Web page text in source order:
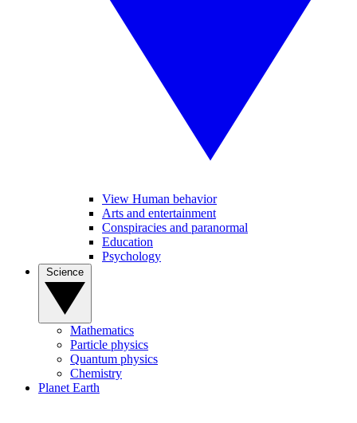
View Human behavior
Arts and entertainment
Conspiracies and paranormal
Education
Psychology
Mathematics
Particle physics
Quantum physics
Chemistry
Planet Earth